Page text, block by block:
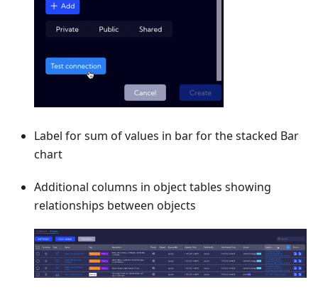
Label for sum of values in bar for the stacked Bar
chart
Additional columns in object tables showing
relationships between objects